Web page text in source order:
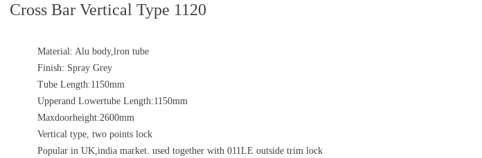
Cross Bar Vertical Type 1120
Material: Alu body,lron tube
Finish: Spray Grey
Tube Length:1150mm
Upperand Lowertube Length:1150mm
Maxdoorheight:2600mm
Vertical type, two points lock
Popular in UK,india market. used together with 011LE outside trim lock